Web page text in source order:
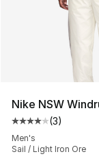
Nike NSW
Average
(3)
Men's
Sail / Light Iron Ore